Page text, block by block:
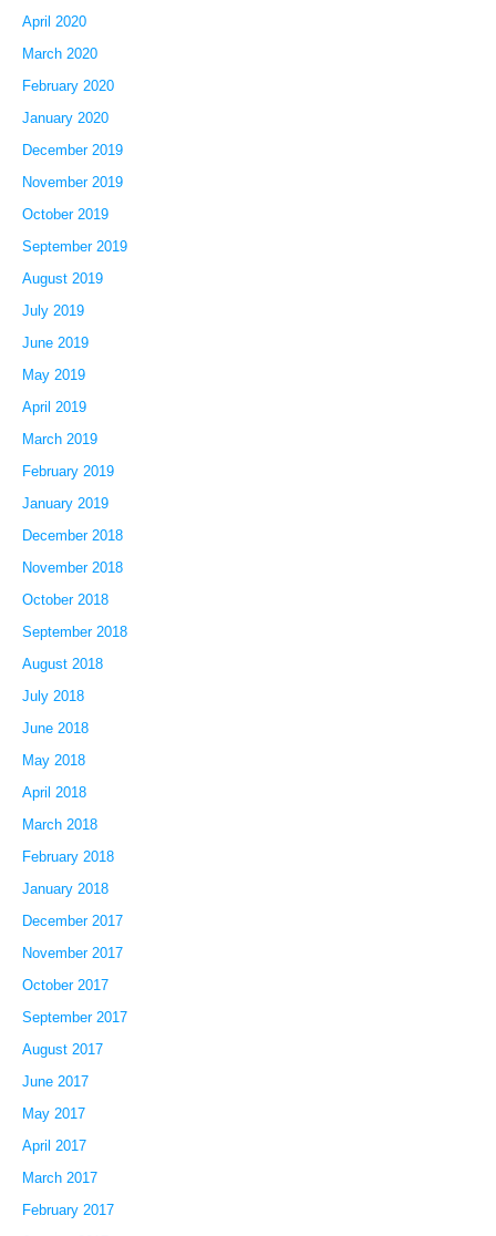
April 2020
March 2020
February 2020
January 2020
December 2019
November 2019
October 2019
September 2019
August 2019
July 2019
June 2019
May 2019
April 2019
March 2019
February 2019
January 2019
December 2018
November 2018
October 2018
September 2018
August 2018
July 2018
June 2018
May 2018
April 2018
March 2018
February 2018
January 2018
December 2017
November 2017
October 2017
September 2017
August 2017
June 2017
May 2017
April 2017
March 2017
February 2017